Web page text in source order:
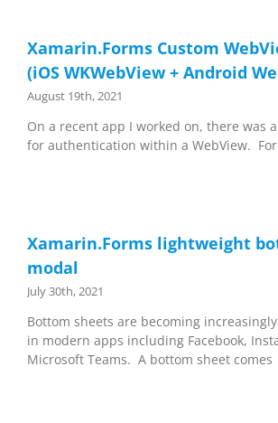
Xamarin.Forms Custom
(iOS WKWebView + Android
August 19th, 2021
On a recent app I worked on, there was
for authentication within a WebView.
Xamarin.Forms lightweight
modal
July 30th, 2021
Bottom sheets are becoming
in modern apps including Facebook,
Microsoft Teams. A bottom sheet comes